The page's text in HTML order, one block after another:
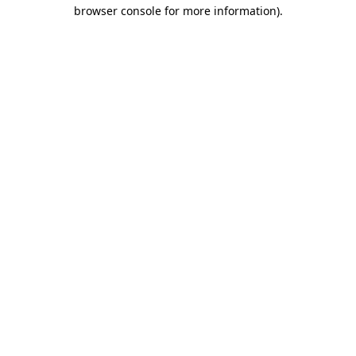
browser console for more information).